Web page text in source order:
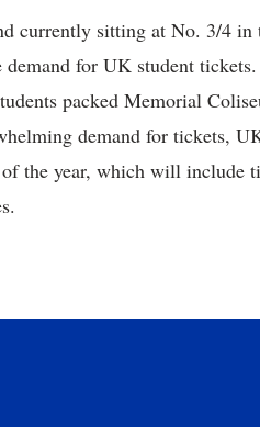
currently sitting at No. 3/4
for UK student
packed Memorial
demand for tickets,
the year, which will include